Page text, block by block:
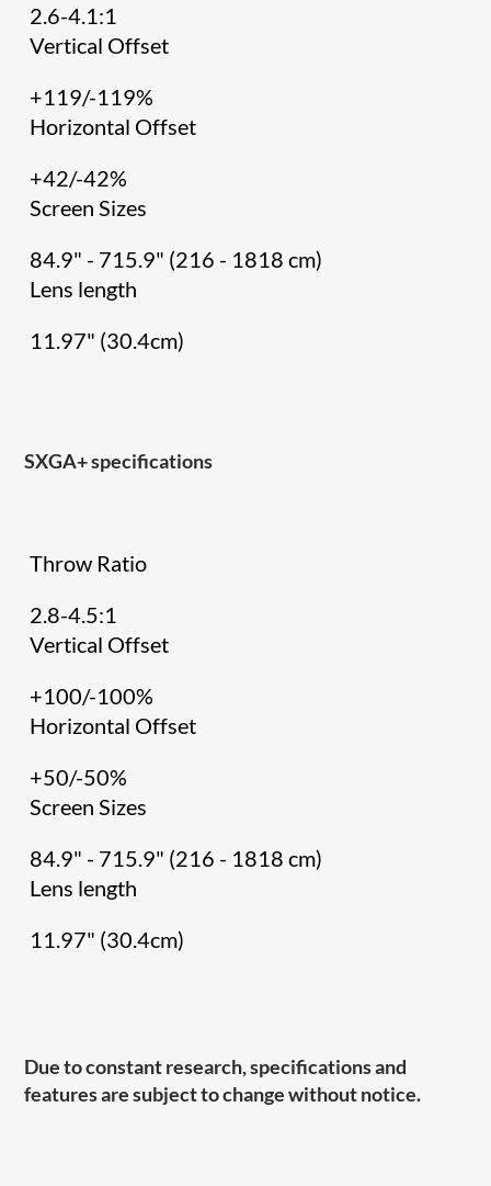
2.6-4.1:1
Vertical Offset
+119/-119%
Horizontal Offset
+42/-42%
Screen Sizes
84.9" - 715.9" (216 - 1818 cm)
Lens length
11.97" (30.4cm)
SXGA+ specifications
Throw Ratio
2.8-4.5:1
Vertical Offset
+100/-100%
Horizontal Offset
+50/-50%
Screen Sizes
84.9" - 715.9" (216 - 1818 cm)
Lens length
11.97" (30.4cm)
Due to constant research, specifications and
features are subject to change without notice.